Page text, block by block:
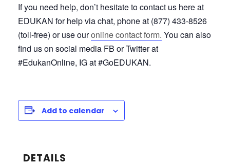
If you need help, don’t hesitate to contact us here at
EDUKAN for help via chat, phone at (877) 433-8526
(toll-free) or use ouronline contact form. You can also
find us on social media FB or Twitter at
#EdukanOnline, IG at #GoEDUKAN.
Add to calendar
DETAILS